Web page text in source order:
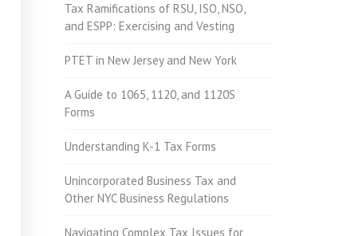
Tax Ramifications of RSU, ISO, NSO,
and ESPP: Exercising and Vesting
PTET in New Jersey and New York
A Guide to 1065, 1120, and 1120S
Forms
Understanding K-1 Tax Forms
Unincorporated Business Tax and
Other NYC Business Regulations
Navigating Complex Tax Issues for